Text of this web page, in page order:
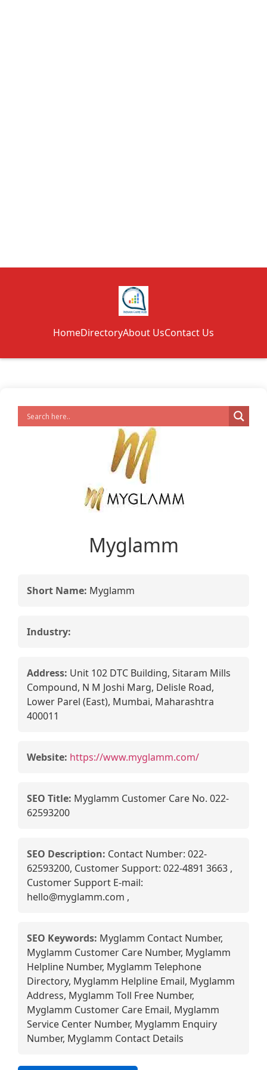
HomeDirectoryAbout UsContact Us
Myglamm
Short Name: Myglamm
Industry:
Address: Unit 102 DTC Building, Sitaram Mills
Compound, N M Joshi Marg, Delisle Road,
Lower Parel (East), Mumbai, Maharashtra
400011
Website: https://www.myglamm.com/
SEO Title: Myglamm Customer Care No. 022-
62593200
SEO Description: Contact Number: 022-
62593200, Customer Support: 022-4891 3663 ,
Customer Support E-mail:
hello@myglamm.com ,
SEO Keywords: Myglamm Contact Number,
Myglamm Customer Care Number, Myglamm
Helpline Number, Myglamm Telephone
Directory, Myglamm Helpline Email, Myglamm
Address, Myglamm Toll Free Number,
Myglamm Customer Care Email, Myglamm
Service Center Number, Myglamm Enquiry
Number, Myglamm Contact Details